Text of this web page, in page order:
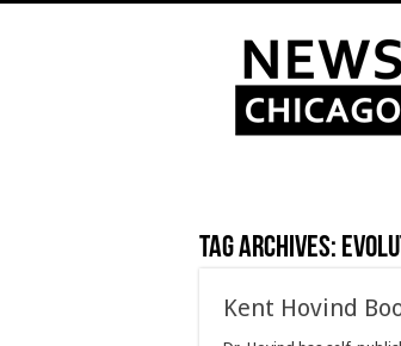
Tag Archives:
Kent Hovind